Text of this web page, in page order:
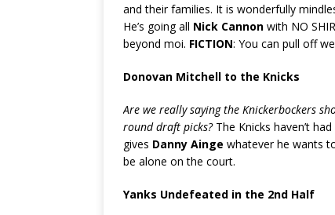
and their families. It is wonderfully
He’s going all Nick Cannon with NO
beyond moi. FICTION: You can pull off
Donovan Mitchell to the Knicks
Are we really saying the Knickerbockers
round draft picks?The Knicks haven’t
gives Danny Ainge whatever he wants
be alone on the court.
Yanks Undefeated in the 2nd Half